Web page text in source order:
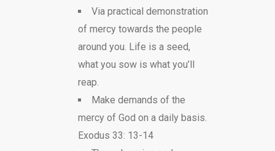
Via practical demonstration
of mercy towards the people
around you. Life is a seed,
what you sow is what you’ll
reap.
Make demands of the
mercy of God on a daily basis.
Exodus 33: 13-14